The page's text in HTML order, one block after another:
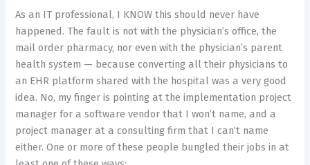
As an IT professional, I KNOW this should never have
happened. The fault is not with the physician’s office, the
mail order pharmacy, nor even with the physician’s parent
health system — because converting all their physicians to
an EHR platform shared with the hospital was a very good
idea. No, my finger is pointing at the implementation project
manager for a software vendor that I won’t name, and a
project manager at a consulting firm that I can’t name
either. One or more of these people bungled their jobs in at